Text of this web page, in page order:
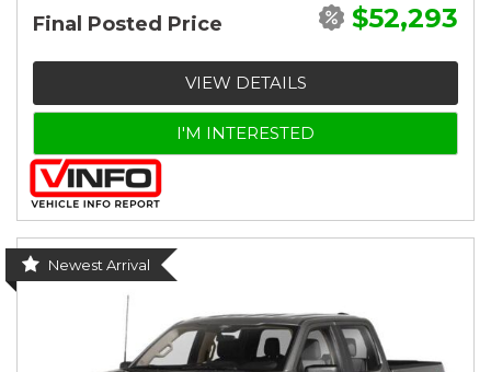
Final Posted Price $52,293
VIEW DETAILS
I'M INTERESTED
Newest Arrival